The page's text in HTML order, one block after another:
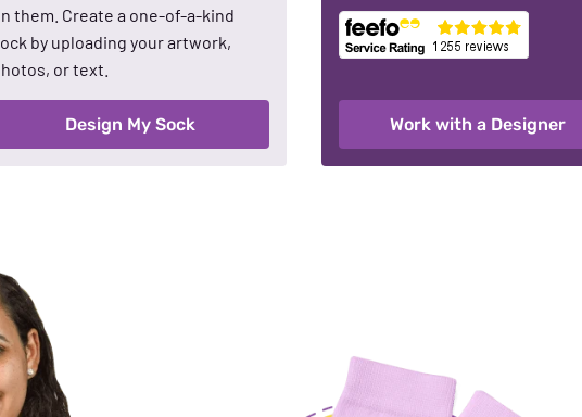
them. Create a one-of-a-kind
by uploading your artwork,
or text.
Design My Sock Work with a Designer